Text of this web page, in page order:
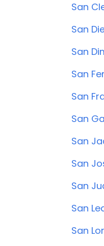
San
San
San
San
San
San
San
San
San
San
San